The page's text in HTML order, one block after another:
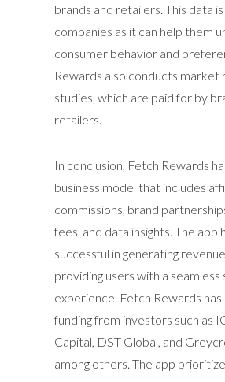
brands and retailers. This data
companies as it can help them
consumer behavior and
Rewards also conducts market
studies, which are paid for by
retailers.
In conclusion, Fetch Rewards
business model that includes
commissions, brand
fees, and data insights. The app
successful in generating
providing users with a seamless
experience. Fetch Rewards
funding from investors such as
Capital, DST Global, and
among others. The app